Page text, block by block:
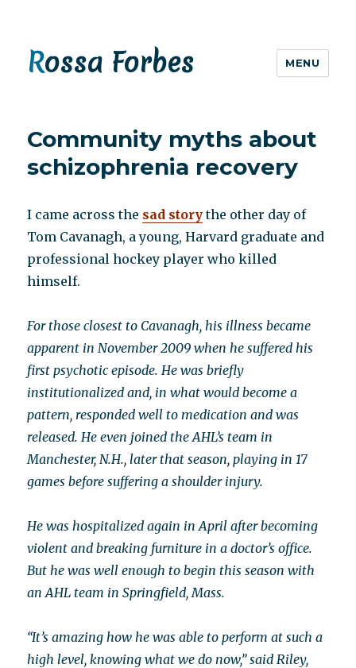
Rossa Forbes MENU
Community myths about
schizophrenia recovery
I came across the sad storythe other day of
Tom Cavanagh, a young, Harvard graduate and
professional hockey player who killed
himself.
For those closest to Cavanagh, his illness became
apparent in November 2009 when he suffered his
first psychotic episode. He was briefly
institutionalized and, in what would become a
pattern, responded well to medication and was
released. He even joined the AHL’s team in
Manchester, N.H., later that season, playing in 17
games before suffering a shoulder injury.
He was hospitalized again in April after becoming
violent and breaking furniture in a doctor’s office.
But he was well enough to begin this season with
an AHL team in Springfield, Mass.
“It’s amazing how he was able to perform at such a
high level, knowing what we do now,” said Riley,